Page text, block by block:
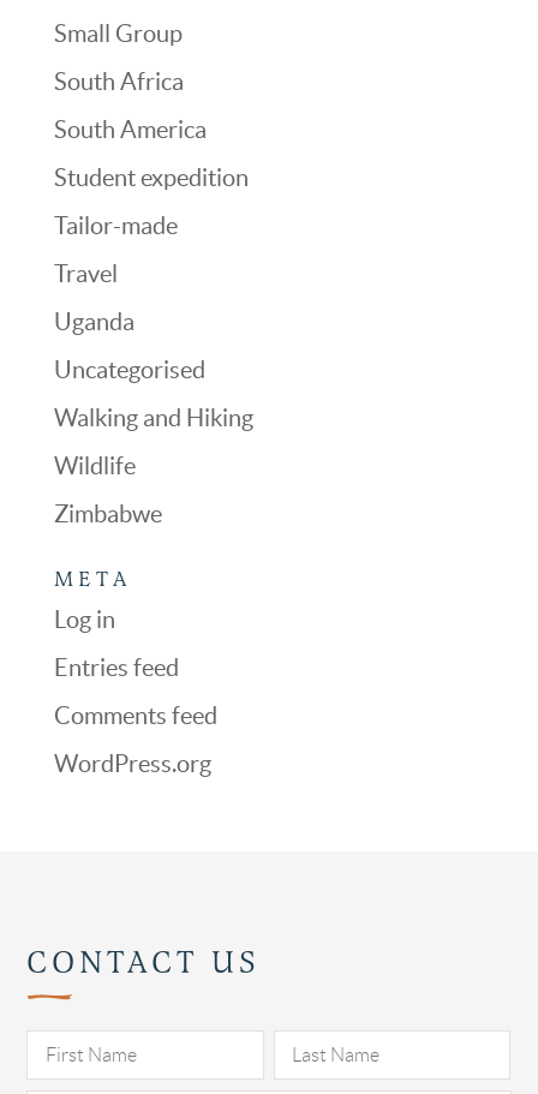
Small Group
South Africa
South America
Student expedition
Tailor-made
Travel
Uganda
Uncategorised
Walking and Hiking
Wildlife
Zimbabwe
META
Log in
Entries feed
Comments feed
WordPress.org
CONTACT US